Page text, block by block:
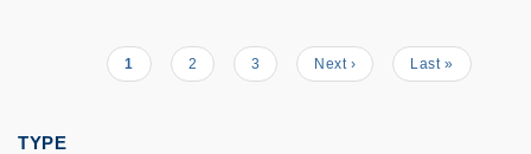
PaginationCurrent
page
1 Page
2 Page
3
Next
page
Next ›
Last
page
Last »
TYPE